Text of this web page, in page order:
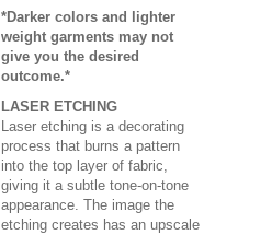
*Darker colors and lighter
weight garments may not
give you the desired
outcome.*
LASER ETCHING
Laser etching is a decorating
process that burns a pattern
into the top layer of fabric,
giving it a subtle tone-on-tone
appearance. The image the
etching creates has an upscale